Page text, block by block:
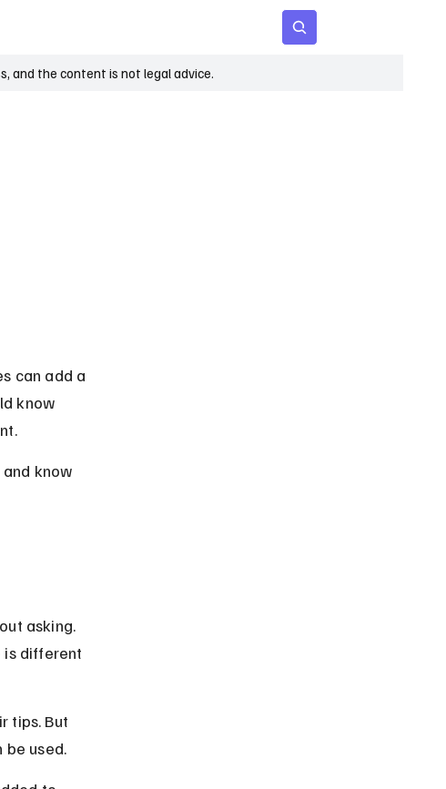
and the content is not legal advice.
can add a
know
know
asking.
is different
tips. But
be used.